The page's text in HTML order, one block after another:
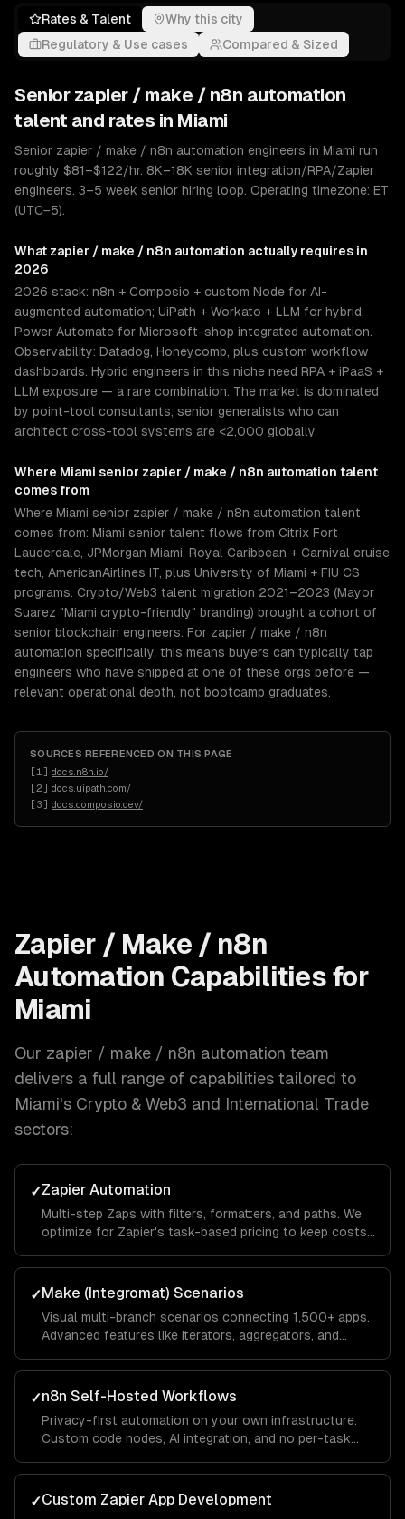
Rates & Talent
Why this city
Regulatory & Use cases
Compared & Sized
Senior zapier / make / n8n automation
talent and rates in Miami
Senior zapier / make / n8n automation engineers in Miami run
roughly $81–$122/hr. 8K–18K senior integration/RPA/Zapier
engineers. 3–5 week senior hiring loop. Operating timezone: ET
(UTC−5).
What zapier / make / n8n automation actually requires in
2026
2026 stack: n8n + Composio + custom Node for AI-
augmented automation; UiPath + Workato + LLM for hybrid;
Power Automate for Microsoft-shop integrated automation.
Observability: Datadog, Honeycomb, plus custom workflow
dashboards. Hybrid engineers in this niche need RPA + iPaaS +
LLM exposure — a rare combination. The market is dominated
by point-tool consultants; senior generalists who can
architect cross-tool systems are <2,000 globally.
Where Miami senior zapier / make / n8n automation talent
comes from
Where Miami senior zapier / make / n8n automation talent
comes from: Miami senior talent flows from Citrix Fort
Lauderdale, JPMorgan Miami, Royal Caribbean + Carnival cruise
tech, AmericanAirlines IT, plus University of Miami + FIU CS
programs. Crypto/Web3 talent migration 2021–2023 (Mayor
Suarez "Miami crypto-friendly" branding) brought a cohort of
senior blockchain engineers. For zapier / make / n8n
automation specifically, this means buyers can typically tap
engineers who have shipped at one of these orgs before —
relevant operational depth, not bootcamp graduates.
SOURCES REFERENCED ON THIS PAGE
[1 ] docs.n8n.io/
[2] docs.uipath.com/
[3] docs.composio.dev/
Zapier / Make / n8n
Automation Capabilities for
Miami
Our zapier / make / n8n automation team
delivers a full range of capabilities tailored to
Miami's Crypto & Web3 and International Trade
sectors:
✓Zapier Automation
Multi-step Zaps with filters, formatters, and paths. We
optimize for Zapier's task-based pricing to keep costs
✓Make (Integromat) Scenarios
Visual multi-branch scenarios connecting 1,500+ apps.
Advanced features like iterators, aggregators, and
✓n8n Self-Hosted Workflows
Privacy-first automation on your own infrastructure.
Custom code nodes, AI integration, and no per-task
✓Custom Zapier App Development